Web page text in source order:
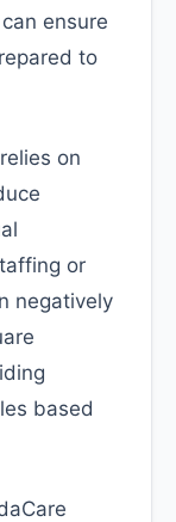
ensure
to
on
or
negatively
based